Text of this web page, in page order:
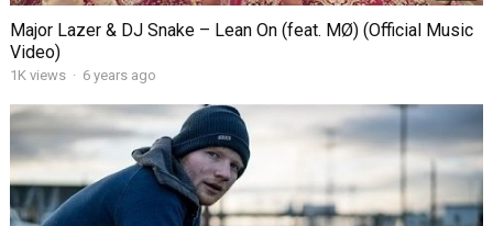
Major Lazer & DJ Snake – Lean On (feat. MØ) (Official Music
Video)
1K views · 6 years ago